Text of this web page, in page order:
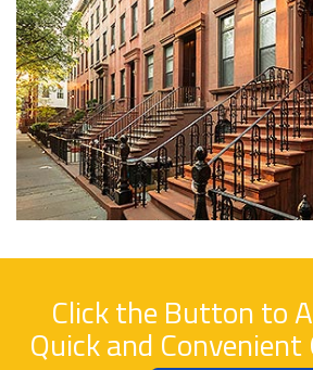
Click the Button to
Quick and